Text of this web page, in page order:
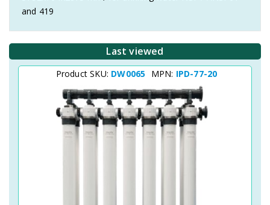
and 419
Last viewed
Product SKU: DW0065 MPN: IPD-77-20